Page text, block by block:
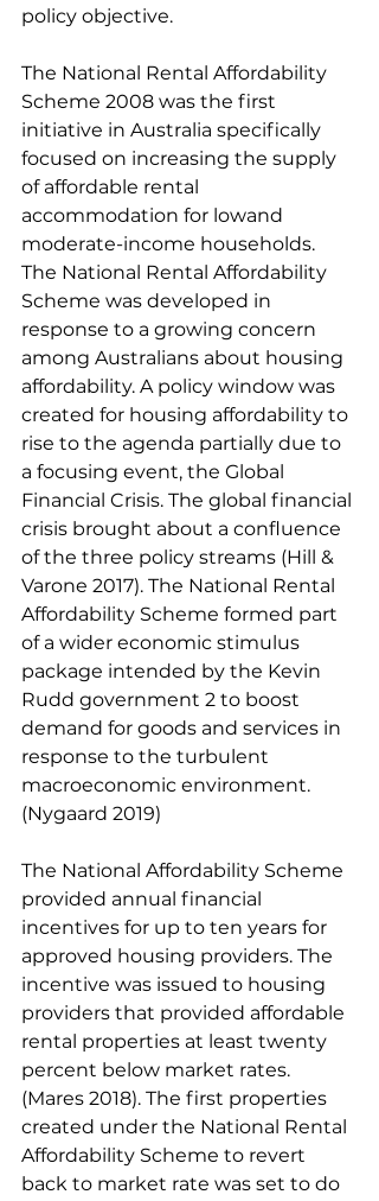
policy objective.
The National Rental Affordability
Scheme 2008 was the first
initiative in Australia specifically
focused on increasing the supply
of affordable rental
accommodation for lowand
moderate-income households.
The National Rental Affordability
Scheme was developed in
response to a growing concern
among Australians about housing
affordability. A policy window was
created for housing affordability to
rise to the agenda partially due to
a focusing event, the Global
Financial Crisis. The global financial
crisis brought about a confluence
of the three policy streams (Hill &
Varone 2017). The National Rental
Affordability Scheme formed part
of a wider economic stimulus
package intended by the Kevin
Rudd government 2 to boost
demand for goods and services in
response to the turbulent
macroeconomic environment.
(Nygaard 2019)
The National Affordability Scheme
provided annual financial
incentives for up to ten years for
approved housing providers. The
incentive was issued to housing
providers that provided affordable
rental properties at least twenty
percent below market rates.
(Mares 2018). The first properties
created under the National Rental
Affordability Scheme to revert
back to market rate was set to do